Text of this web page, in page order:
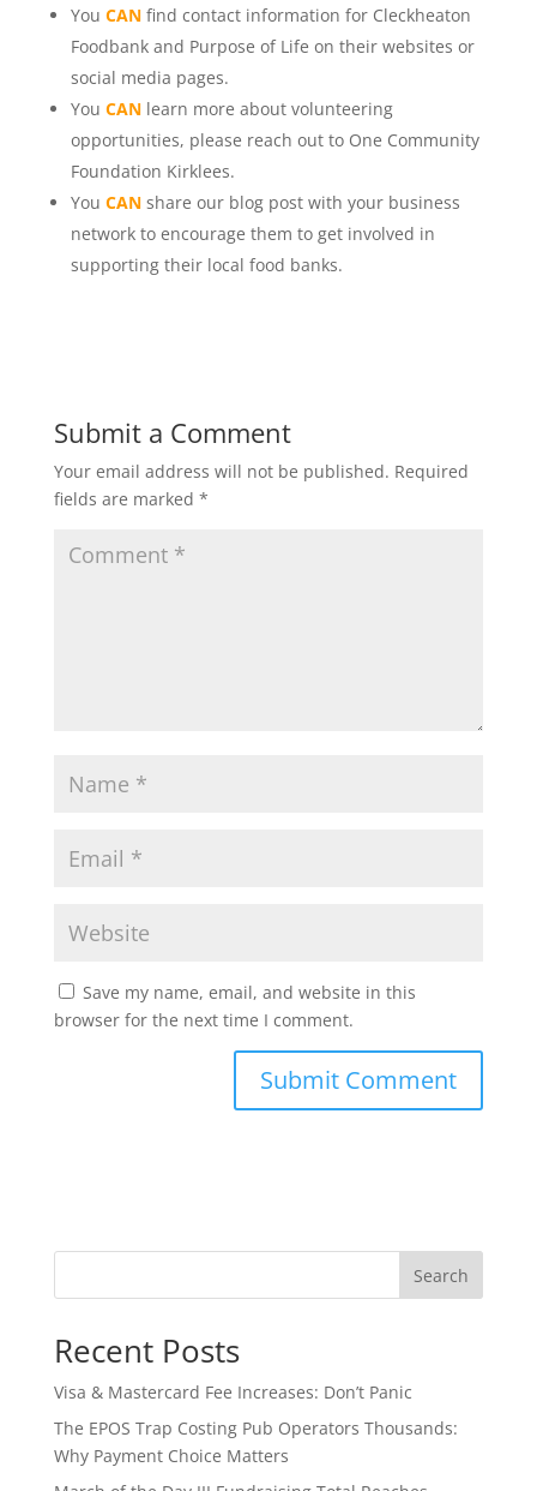
You CANfind contact information for Cleckheaton
Foodbank and Purpose of Life on their websites or
social media pages.
You CAN learn more about volunteering
opportunities, please reach out to One Community
Foundation Kirklees.
You CAN share our blog post with your business
network to encourage them to get involved in
supporting their local food banks.
Submit a Comment
Your email address will not be published. Required
fields are marked *
Save my name, email, and website in this
browser for the next time I comment.
Search
Recent Posts
Visa & Mastercard Fee Increases: Don’t Panic
The EPOS Trap Costing Pub Operators Thousands:
Why Payment Choice Matters